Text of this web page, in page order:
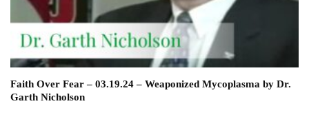
Faith Over Fear – 03.19.24 – Weaponized Mycoplasma by Dr.
Garth Nicholson